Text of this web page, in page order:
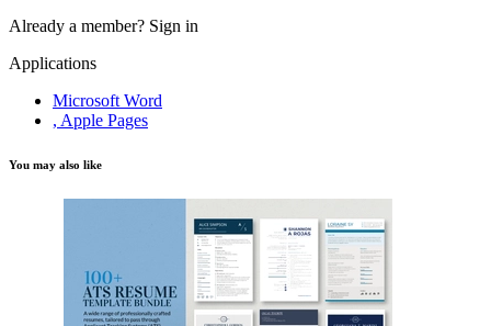
Already a member? Sign in
Applications
Microsoft Word
, Apple Pages
You may also like